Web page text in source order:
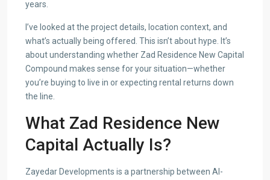
years.
I’ve looked at the project details, location context, and
what’s actually being offered. This isn’t about hype. It’s
about understanding whether Zad Residence New Capital
Compound makes sense for your situation—whether
you’re buying to live in or expecting rental returns down
the line.
What Zad Residence New
Capital Actually Is?
Zayedar Developments is a partnership between Al-